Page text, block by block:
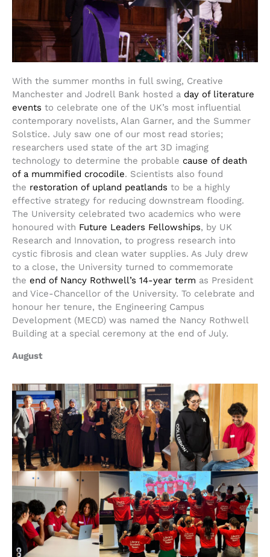
With the summer months in full swing, Creative
Manchester and Jodrell Bank hosted a day of literature
events to celebrate one of the UK’s most influential
contemporary novelists, Alan Garner, and the Summer
Solstice. July saw one of our most read stories;
researchers used state of the art 3D imaging
technology to determine the probable cause of death
of a mummified crocodile. Scientists also found
the restoration of upland peatlands to be a highly
effective strategy for reducing downstream flooding.
The University celebrated two academics who were
honoured with Future Leaders Fellowships, by UK
Research and Innovation, to progress research into
cystic fibrosis and clean water supplies. As July drew
to a close, the University turned to commemorate
the end of Nancy Rothwell’s 14-year term as President
and Vice-Chancellor of the University. To celebrate and
honour her tenure, the Engineering Campus
Development (MECD) was named the Nancy Rothwell
Building at a special ceremony at the end of July.
August